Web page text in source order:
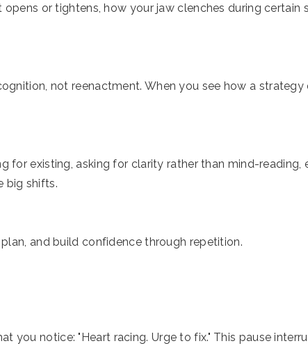
or tightens, how your jaw clenches during certain
not reenactment. When you see how a strategy
existing, asking for clarity rather than mind-reading,
big shifts.
and build confidence through repetition.
notice: "Heart racing. Urge to fix." This pause